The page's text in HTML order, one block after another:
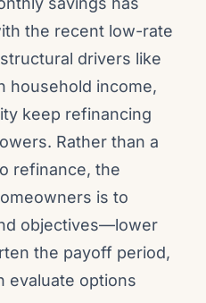
the recent low-rate
drivers like
household income,
keep refinancing
Rather than a
refinance, the
is to
objectives—lower
the payoff period,
evaluate options